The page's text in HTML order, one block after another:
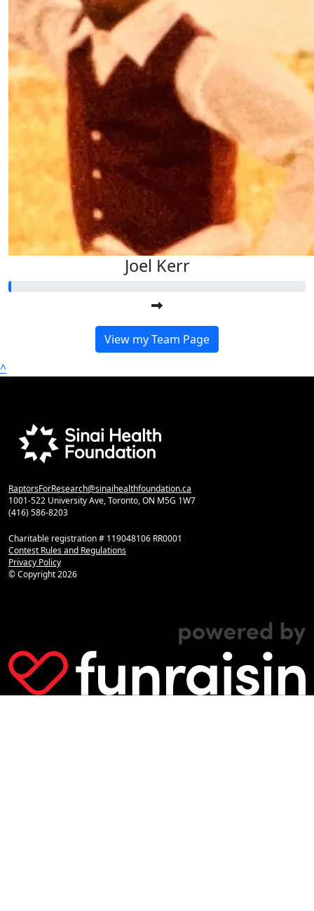
Joel Kerr
View my Team Page
^
RaptorsForResearch@sinaihealthfoundation.ca
1001-522 University Ave, Toronto, ON M5G 1W7
(416) 586-8203
Charitable registration # 119048106 RR0001
Contest Rules and Regulations
Privacy Policy
© Copyright2026